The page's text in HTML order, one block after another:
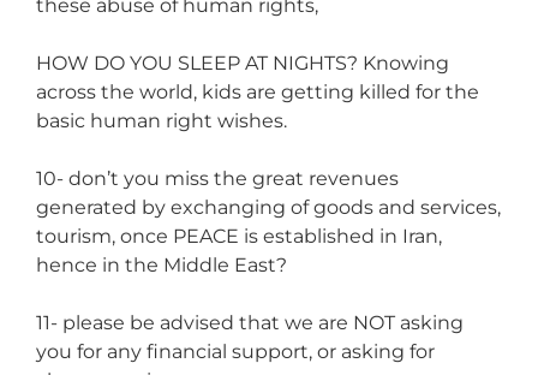
these abuse of human rights,
HOW DO YOU SLEEP AT NIGHTS? Knowing
across the world, kids are getting killed for the
basic human right wishes.
10- don’t you miss the great revenues
generated by exchanging of goods and services,
tourism, once PEACE is established in Iran,
hence in the Middle East?
11- please be advised that we are NOT asking
you for any financial support, or asking for